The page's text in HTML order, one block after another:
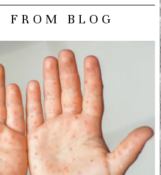
FROM BLOG